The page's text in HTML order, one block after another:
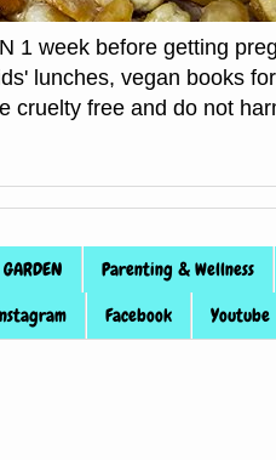
1 week before getting
lunches, vegan books
cruelty free and do not
Parenting & Wellness
Facebook Youtube